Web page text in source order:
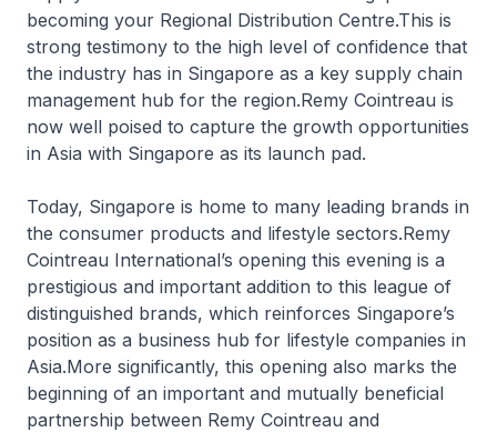
becoming your Regional Distribution Centre.This is
strong testimony to the high level of confidence that
the industry has in Singapore as a key supply chain
management hub for the region.Remy Cointreau is
now well poised to capture the growth opportunities
in Asia with Singapore as its launch pad.
Today, Singapore is home to many leading brands in
the consumer products and lifestyle sectors.Remy
Cointreau International’s opening this evening is a
prestigious and important addition to this league of
distinguished brands, which reinforces Singapore’s
position as a business hub for lifestyle companies in
Asia.More significantly, this opening also marks the
beginning of an important and mutually beneficial
partnership between Remy Cointreau and